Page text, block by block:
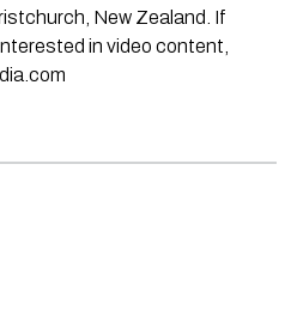
New Zealand. If
in video content,